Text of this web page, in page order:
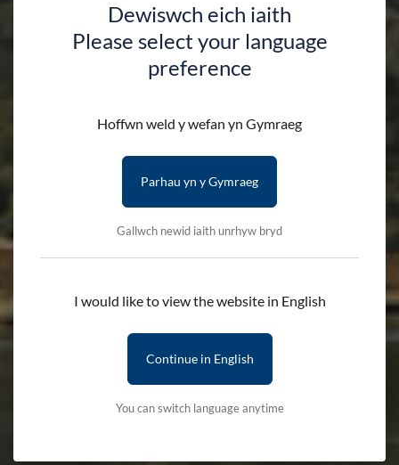
Dewiswch eich iaith
Please select your language
preference
Hoffwn weld y wefan yn Gymraeg
Parhau yn y Gymraeg
Gallwch newid iaith unrhyw bryd
I would like to view the website in English
Continue in English
You can switch language anytime